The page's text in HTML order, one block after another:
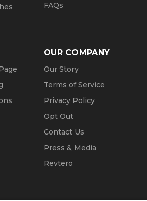
FAQs
OUR COMPANY
Our Story
Terms of Service
Privacy Policy
Opt Out
Contact Us
Press & Media
Revtero